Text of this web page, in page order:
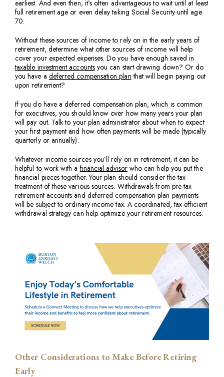
earliest. And even then, it’s often advantageous to wait until at least
full retirement age or even delay taking Social Security until age
70.
Without these sources of income to rely on in the early years of
retirement, determine what other sources of income will help
cover your expected expenses. Do you have enough saved in
taxable investment accountsyou can start drawing down? Or do
you have a deferred compensation plan that will begin paying out
upon retirement?
If you do have a deferred compensation plan, which is common
for executives, you should know over how many years your plan
will pay out. Talk to your plan administrator about when to expect
your first payment and how often payments will be made (typically
quarterly or annually).
Whatever income sources you’ll rely on in retirement, it can be
helpful to work with a financial advisorwho can help you put the
financial pieces together. Your plan should consider the tax
treatment of these various sources. Withdrawals from pre-tax
retirement accounts and deferred compensation plan payments
will be subject to ordinary income tax. A coordinated, tax-efficient
withdrawal strategy can help optimize your retirement resources.
Other Considerations to Make Before Retiring
Early